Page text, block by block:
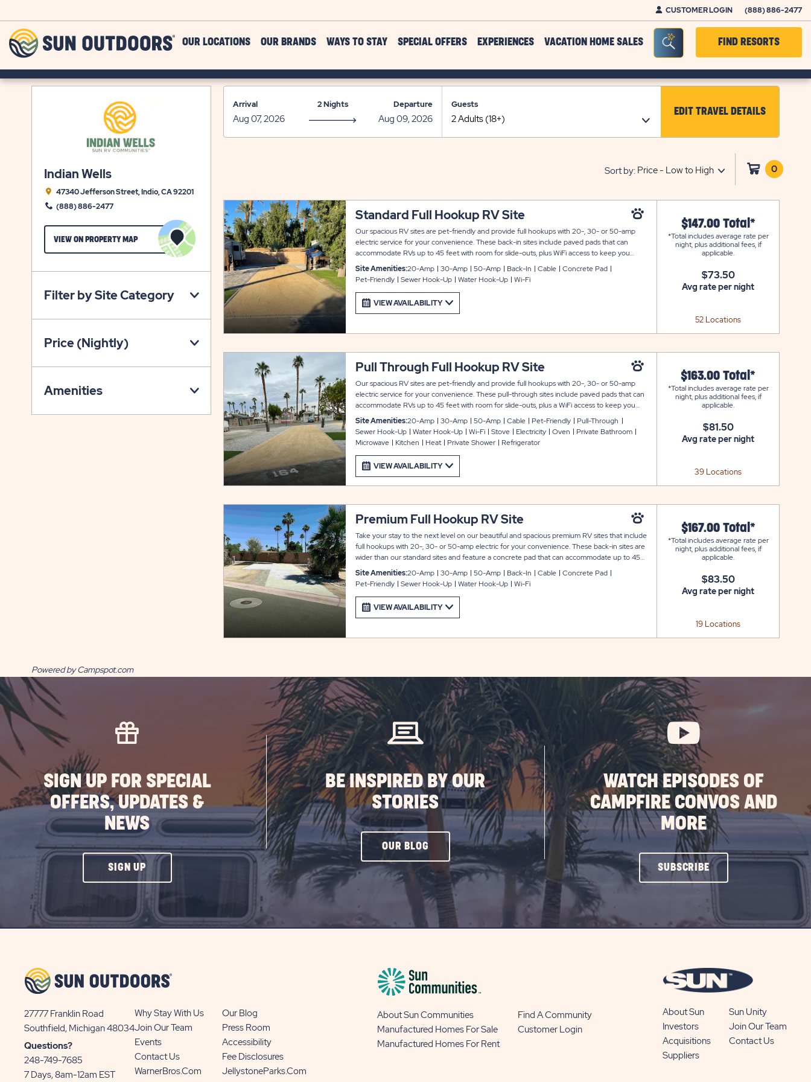
CUSTOMER LOGIN (888) 886-2477
Outdoors
OUR LOCATIONS OUR BRANDS WAYS TO STAY SPECIAL OFFERS EXPERIENCES VACATION HOME SALES Seacrh Bar ToggleFIND RESORTS
Indian Wells
47340 Jefferson Street, Indio, CA 92201
(888) 886-2477
VIEW ON PROPERTY MAPCLICK
ON
PROPERTY
Filter by Site Category
Price (Nightly)
Amenities
Arrival 2 Nights Departure Guests
EDIT TRAVEL DETAILS
Sort by: 0 Click
Standard Full Hookup RV Site
Our spacious RV sites are pet-friendly and provide full hookups with 20-, 30- or 50-amp
electric service for your convenience. These back-in sites include paved pads that can
accommodate RVs up to 45 feet with room for slide-outs, plus WiFi access to keep you
connected during your stay at Indian Wells.
Site Amenities:20-Amp 30-Amp 50-Amp Back-In Cable
Concrete Pad
Pet-Friendly
Sewer Hook-Up Water Hook-Up Wi-Fi
VIEW AVAILABILITY
$147.00 Total*
*Total includes average rate per
night, plus additional fees, if
applicable.
$73.50
Avg rate per night
52 Locations
Pull Through Full Hookup RV Site
Our spacious RV sites are pet-friendly and provide full hookups with 20-, 30- or 50-amp
electric service for your convenience. These pull-through sites include paved pads that can
accommodate RVs up to 45 feet with room for slide-outs, plus a WiFi access to keep you
connected during your stay at Indian Wells.
Site Amenities:20-Amp 30-Amp 50-Amp Cable Pet-Friendly
Pull-Through
Sewer Hook-Up
Water Hook-Up Wi-Fi Stove Electricity Oven
Private Bathroom
Microwave
Kitchen Heat Private Shower Refrigerator
VIEW AVAILABILITY
$163.00 Total*
*Total includes average rate per
night, plus additional fees, if
applicable.
$81.50
Avg rate per night
39 Locations
Premium Full Hookup RV Site
Take your stay to the next level on our beautiful and spacious premium RV sites that include
full hookups with 20-, 30- or 50-amp electric for your convenience. These back-in sites are
wider than our standard sites and feature a concrete pad that can accommodate up to 45
feet with room for slide-outs, plus a gorgeous paver patio area. Each site also includes a
parking area, plus WiFi access to keep you connected during your stay at Indian Wells.
Site Amenities:20-Amp 30-Amp 50-Amp Back-In Cable
Concrete Pad
Pet-Friendly
Sewer Hook-Up Water Hook-Up Wi-Fi
VIEW AVAILABILITY
$167.00 Total*
*Total includes average rate per
night, plus additional fees, if
applicable.
$83.50
Avg rate per night
19 Locations
Powered by Campspot.com
SIGN UP FOR SPECIAL
OFFERS, UPDATES &
NEWS
SIGN UPCLICK
ON
UP
BE INSPIRED BY OUR
STORIES
OUR BLOG CLICK
ON
OUR
BLOG
WATCH EPISODES OF
CAMPFIRE CONVOS AND
MORE
SUBSCRIBECLICK
ON
BUTTON
27777 Franklin Road
Southfield, Michigan 48034View
Sun
Communities/Sun
Outdoors
Questions?
248-749-7685
7 Days, 8am-12am EST
Why Stay With Us
Our Blog
Join Our Team
Press Room
Events
Accessibility
Contact Us
Fee Disclosures
WarnerBros.com
JellystoneParks.com
About Sun Communities
Find A Community
Manufactured Homes For Sale
Customer Login
Manufactured Homes For Rent
About Sun
Sun Unity
Investors
Join Our Team
Acquisitions
Contact Us
Suppliers